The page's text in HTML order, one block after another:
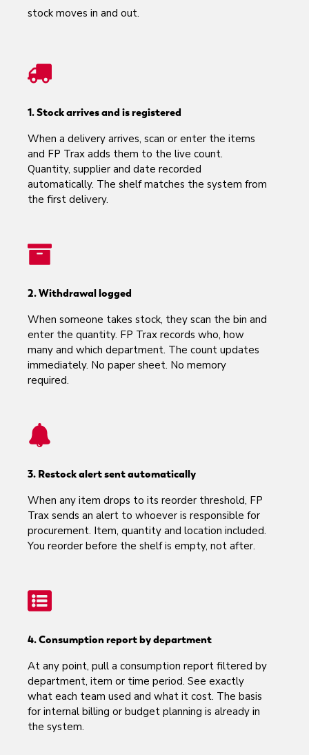
stock moves in and out.
1. Stock arrives and is registered
When a delivery arrives, scan or enter the items
and FP Trax adds them to the live count.
Quantity, supplier and date recorded
automatically. The shelf matches the system from
the first delivery.
2. Withdrawal logged
When someone takes stock, they scan the bin and
enter the quantity. FP Trax records who, how
many and which department. The count updates
immediately. No paper sheet. No memory
required.
3. Restock alert sent automatically
When any item drops to its reorder threshold, FP
Trax sends an alert to whoever is responsible for
procurement. Item, quantity and location included.
You reorder before the shelf is empty, not after.
4. Consumption report by department
At any point, pull a consumption report filtered by
department, item or time period. See exactly
what each team used and what it cost. The basis
for internal billing or budget planning is already in
the system.